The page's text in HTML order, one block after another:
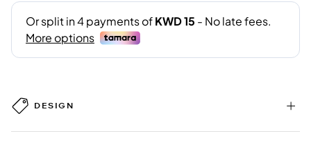
DESIGN